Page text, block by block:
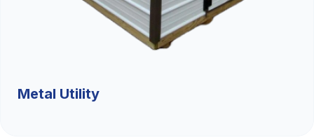
Metal Utility